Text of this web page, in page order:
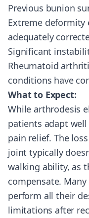
Previous bunion
Extreme
adequately
Significant
Rheumatoid
conditions have
What to Expect:
While arthrodesis
patients adapt
pain relief. The
joint typically
walking ability, as
compensate.
perform all their
limitations after